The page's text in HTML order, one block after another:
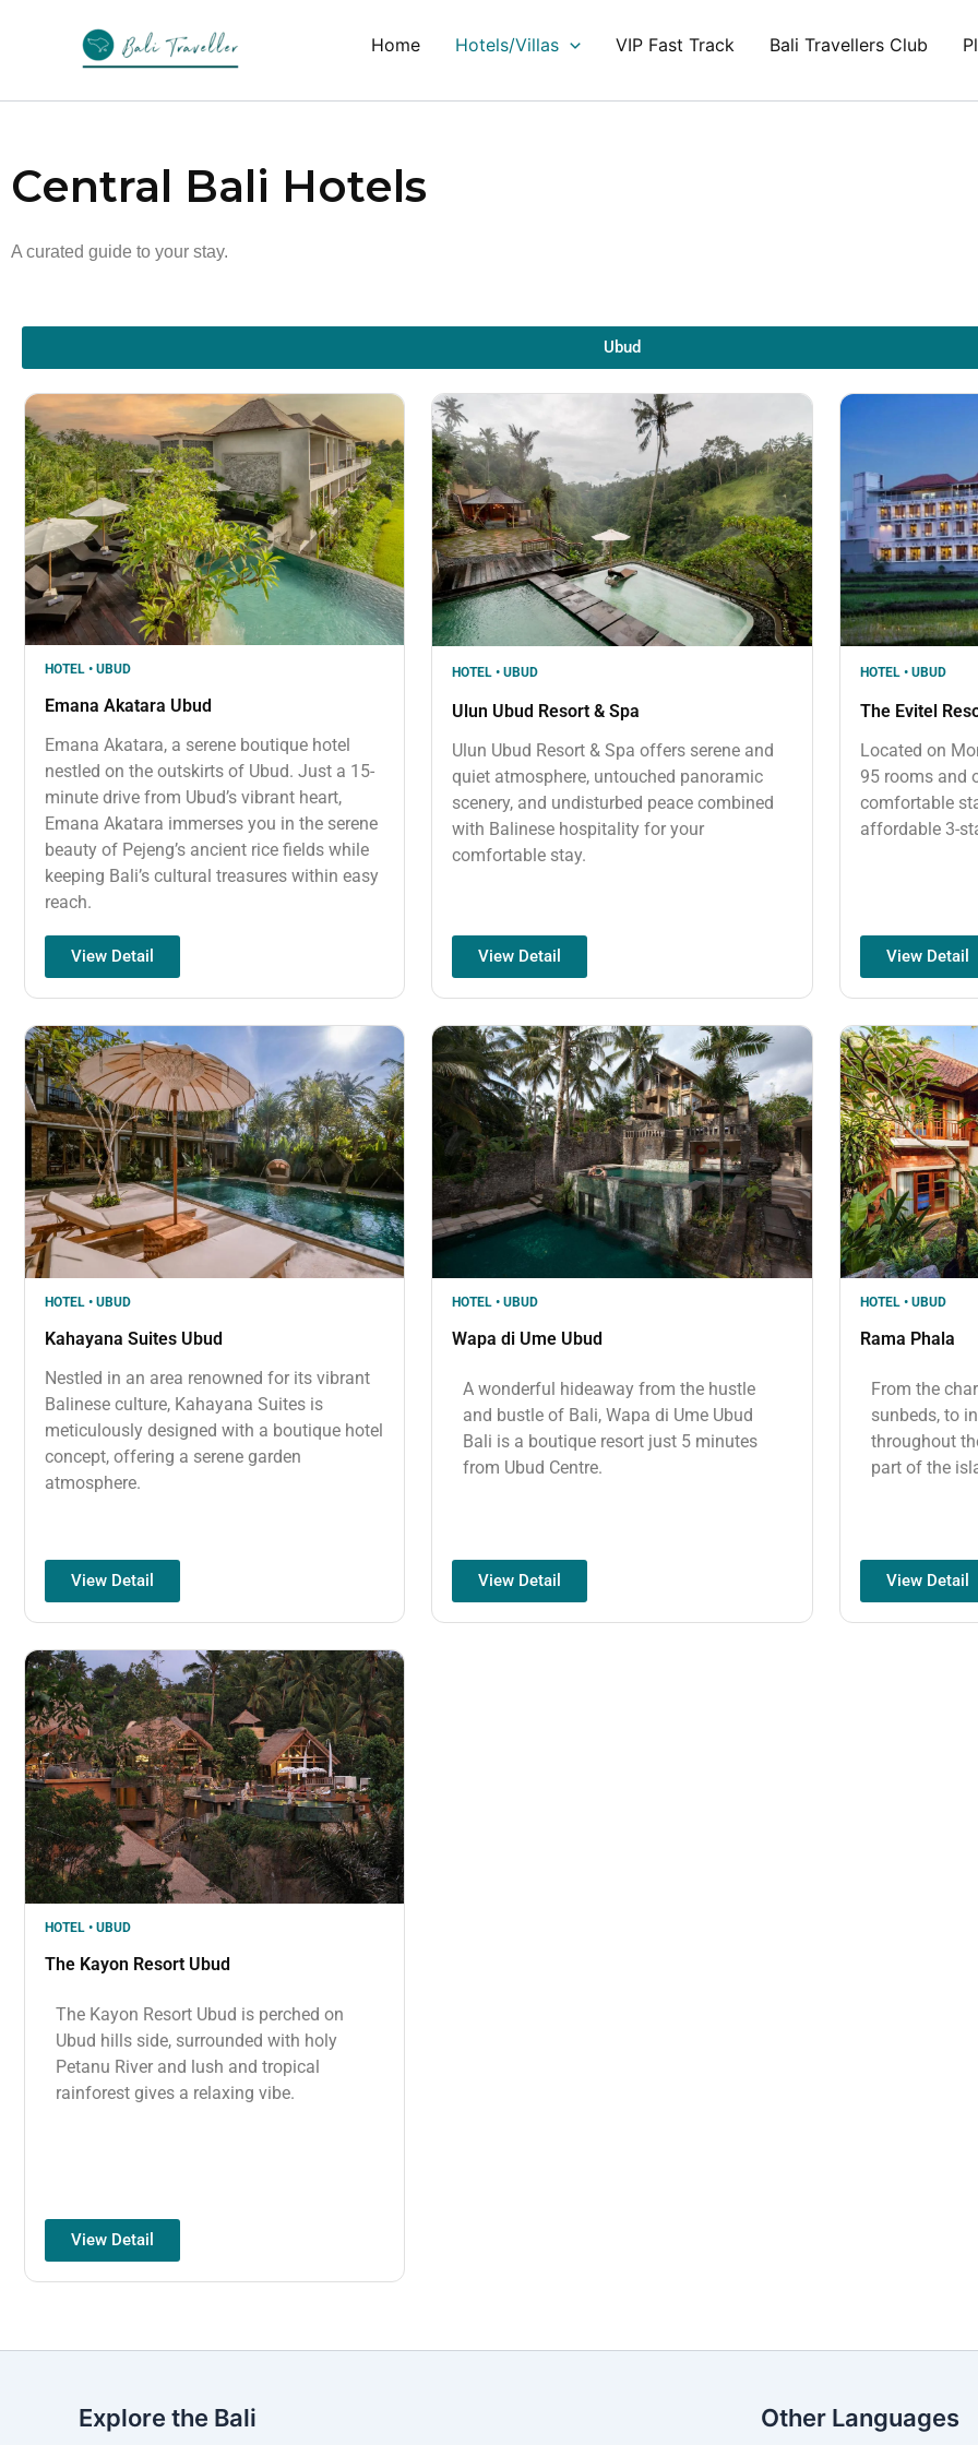
Home Hotels/Villas VIP Fast Track Bali Travellers Club
Central Bali Hotels
A curated guide to your stay.
Ubud
HOTEL • UBUD
Emana Akatara Ubud
Emana Akatara, a serene boutique hotel
nestled on the outskirts of Ubud. Just a 15-
minute drive from Ubud’s vibrant heart,
Emana Akatara immerses you in the serene
beauty of Pejeng’s ancient rice fields while
keeping Bali’s cultural treasures within easy
reach.
View Detail
HOTEL • UBUD
Ulun Ubud Resort & Spa
Ulun Ubud Resort & Spa offers serene and
quiet atmosphere, untouched panoramic
scenery, and undisturbed peace combined
with Balinese hospitality for your
comfortable stay.
View Detail
HOTEL • UBUD
The Evitel
Located on
95 rooms and
comfortable
affordable 3-
View Detail
HOTEL • UBUD
Kahayana Suites Ubud
Nestled in an area renowned for its vibrant
Balinese culture, Kahayana Suites is
meticulously designed with a boutique hotel
concept, offering a serene garden
atmosphere.
View Detail
HOTEL • UBUD
Wapa di Ume Ubud
A wonderful hideaway from the hustle
and bustle of Bali, Wapa di Ume Ubud
Bali is a boutique resort just 5 minutes
from Ubud Centre.
View Detail
HOTEL • UBUD
Rama Phala
From the
sunbeds, to
throughout
part of the
View Detail
HOTEL • UBUD
The Kayon Resort Ubud
The Kayon Resort Ubud is perched on
Ubud hills side, surrounded with holy
Petanu River and lush and tropical
rainforest gives a relaxing vibe.
View Detail
Explore the Bali
Other Languages